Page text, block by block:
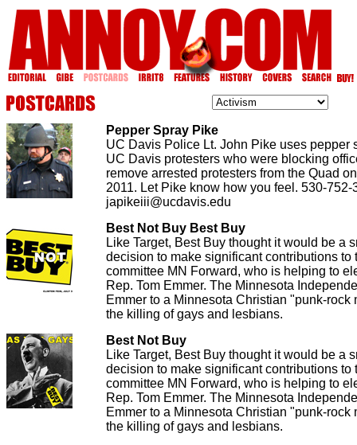
Pepper Spray Pike
UC Davis Police Lt. John Pike uses pepper
UC Davis protesters who were blocking
remove arrested protesters from the Quad
2011. Let Pike know how you feel. 530-752-
japikeiii@ucdavis.edu
Best Not Buy Best Buy
Like Target, Best Buy thought it would be a
decision to make significant contributions to
committee MN Forward, who is helping to
Rep. Tom Emmer. The Minnesota
Emmer to a Minnesota Christian "punk-rock
the killing of gays and lesbians.
Best Not Buy
Like Target, Best Buy thought it would be a
decision to make significant contributions to
committee MN Forward, who is helping to
Rep. Tom Emmer. The Minnesota
Emmer to a Minnesota Christian "punk-rock
the killing of gays and lesbians.